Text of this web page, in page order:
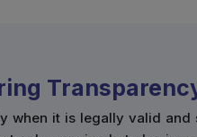
when it is legally valid